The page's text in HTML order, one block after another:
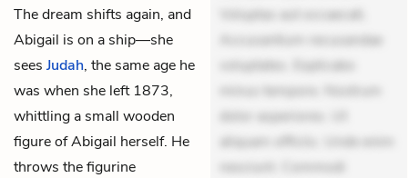
The dream shifts again, and
Abigail is on a ship—she
sees Judah, the same age he
was when she left 1873,
whittling a small wooden
figure of Abigail herself. He
throws the figurine
Voluptas aut occaecati.
Accusantium recusandae
voluptates. Explicabo
minus tempore. Nostrum
dolor asperiores. Ut
aliquam officiis. Unde enim
nesciunt. Commodi